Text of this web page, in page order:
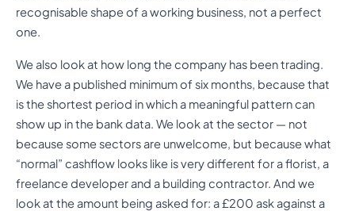
recognisable shape of a working business, not a perfect
one.
We also look at how long the company has been trading.
We have a published minimum of six months, because that
is the shortest period in which a meaningful pattern can
show up in the bank data. We look at the sector — not
because some sectors are unwelcome, but because what
“normal” cashflow looks like is very different for a florist, a
freelance developer and a building contractor. And we
look at the amount being asked for: a £200 ask against a